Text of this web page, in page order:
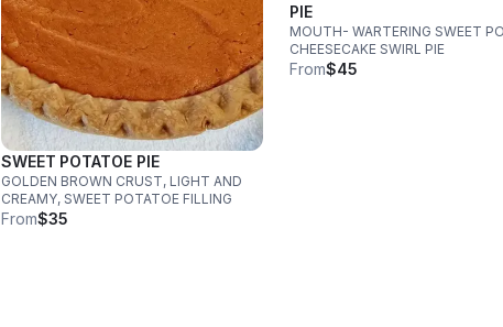
SWEET POTATOE PIE
GOLDEN BROWN CRUST, LIGHT AND
CREAMY, SWEET POTATOE FILLING
From$35
PIE
MOUTH- WARTERING SWEET
CHEESECAKE SWIRL PIE
From$45